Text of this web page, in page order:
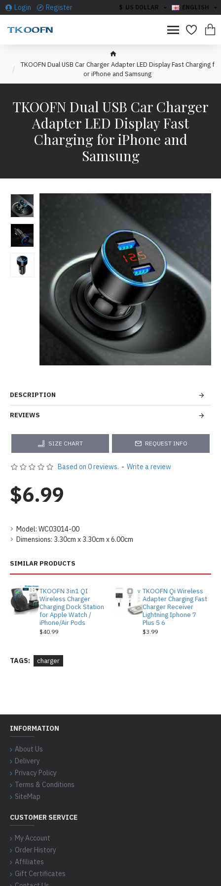
Login Register $ US DOLLAR ENGLISH
TKOOFN Dual USB Car Charger Adapter LED Display Fast Charging f
or iPhone and Samsung
TKOOFN Dual USB Car Charger
Adapter LED Display Fast
Charging for iPhone and
Samsung
DESCRIPTION
REVIEWS
SIZE CHART REQUEST INFO
Model: WC03014-00
Dimensions: 3.30cm x 3.30cm x 6.00cm
Based on 0 reviews. - Write a review
$6.99
SIMILAR PRODUCTS
TKOOFN 3in1 QI
Wireless Charger
Charging Dock Station
for Apple Watch /
iPhone/Air Pods
$40.99
TKOOFN Qi Wireless
Adapter Charging Fast
Charger Receiver
Lightning Iphone 7
Plus 5 6
$3.99
TAGS: charger
INFORMATION
About Us
Delivery
Privacy Policy
Terms & Conditions
SiteMap
CUSTOMER SERVICE
My Account
Order History
Affiliates
Gift Certificates